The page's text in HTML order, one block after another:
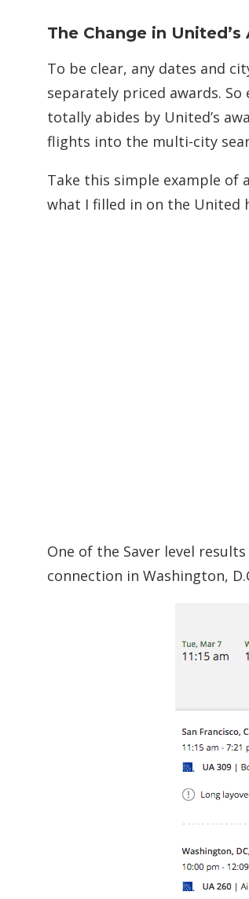
The Change in
To be clear, any dates and
separately priced awards.
totally abides by United’s
flights into the multi-city
Take this simple example of
what I filled in on the United
One of the Saver level
connection in Washington,